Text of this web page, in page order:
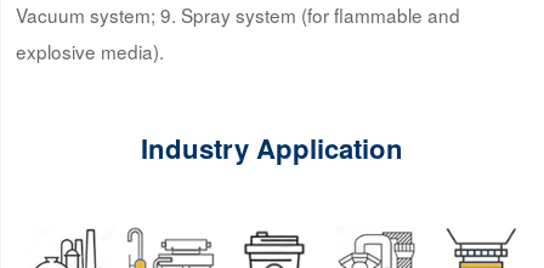
Vacuum system; 9. Spray system (for flammable and
explosive media).
Industry Application